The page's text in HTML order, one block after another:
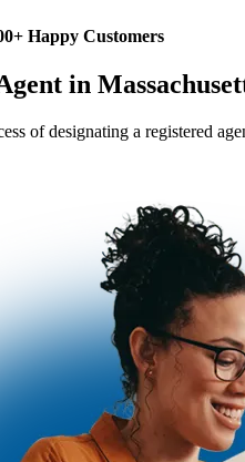
Happy Customers
in
of designating a registered